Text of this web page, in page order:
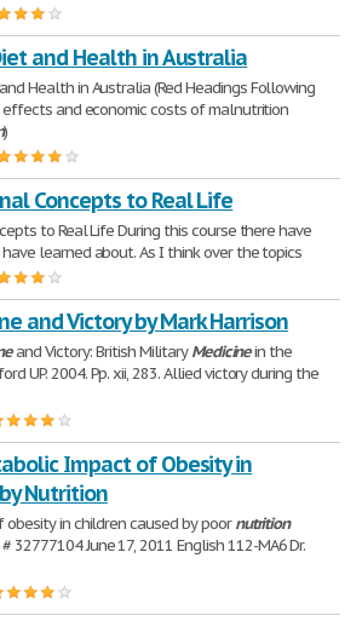
and Health in Australia
Health in Australia (Red Headings Following
effects and economic costs of malnutrition
)
Concepts to Real Life
to Real Life During this course there have
learned about. As I think over the topics
and Victory by Mark Harrison
and Victory: British MilitaryMedicinein the
UP. 2004. Pp. xii, 283. Allied victory during the
Impact of Obesity in
Nutrition
in children caused by poornutrition
32777104 June 17, 2011 English 112-MA6 Dr.